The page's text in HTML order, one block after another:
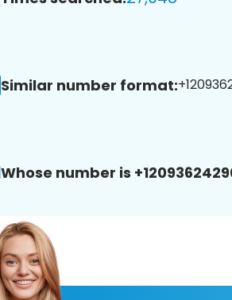
Similar number format:
Whose number is